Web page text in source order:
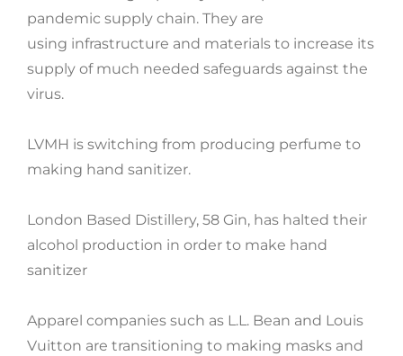
pandemic supply chain. They are
using infrastructure and materials to increase its
supply of much needed safeguards against the
virus.
LVMH is switching from producing perfume to
making hand sanitizer.
London Based Distillery, 58 Gin, has halted their
alcohol production in order to make hand
sanitizer
Apparel companies such as L.L. Bean and Louis
Vuitton are transitioning to making masks and